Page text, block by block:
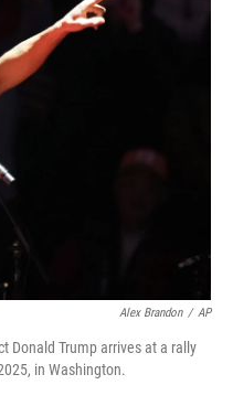
Alex Brandon / AP
Donald Trump arrives at a rally
in Washington.